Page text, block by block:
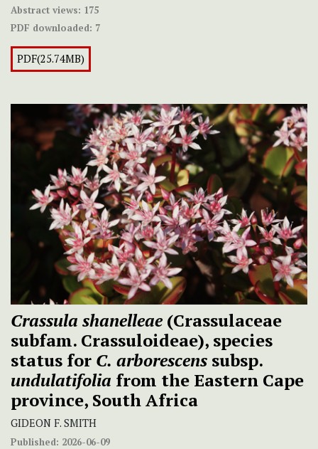
Abstract views: 175
PDF downloaded: 7
PDF(25.74MB)
Crassula shanelleae (Crassulaceae
subfam. Crassuloideae), species
status for C. arborescens subsp.
undulatifolia from the Eastern Cape
province, South Africa
GIDEON F. SMITH
Published: 2026-06-09